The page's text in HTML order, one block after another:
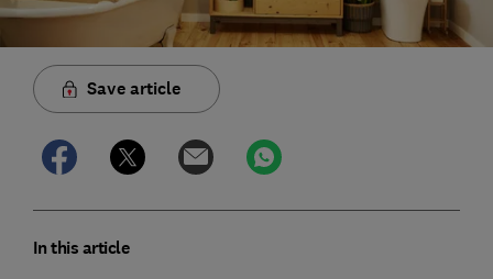
Save article
In this article